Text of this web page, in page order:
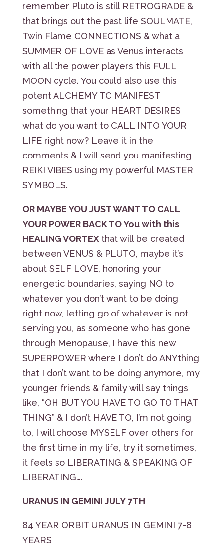
remember Pluto is still RETROGRADE &
that brings out the past life SOULMATE,
Twin Flame CONNECTIONS & what a
SUMMER OF LOVE as Venus interacts
with all the power players this FULL
MOON cycle. You could also use this
potent ALCHEMY TO MANIFEST
something that your HEART DESIRES
what do you want to CALL INTO YOUR
LIFE right now? Leave it in the
comments & I will send you manifesting
REIKI VIBES using my powerful MASTER
SYMBOLS.
OR MAYBE YOU JUST WANT TO CALL
YOUR POWER BACK TO You with this
HEALING VORTEX that will be created
between VENUS & PLUTO, maybe it’s
about SELF LOVE, honoring your
energetic boundaries, saying NO to
whatever you don’t want to be doing
right now, letting go of whatever is not
serving you, as someone who has gone
through Menopause, I have this new
SUPERPOWER where I don’t do ANYthing
that I don’t want to be doing anymore, my
younger friends & family will say things
like, “OH BUT YOU HAVE TO GO TO THAT
THING” & I don’t HAVE TO, I’m not going
to, I will choose MYSELF over others for
the first time in my life, try it sometimes,
it feels so LIBERATING & SPEAKING OF
LIBERATING….
URANUS IN GEMINI JULY 7TH
84 YEAR ORBIT URANUS IN GEMINI 7-8
YEARS